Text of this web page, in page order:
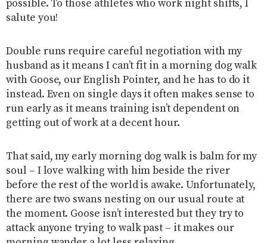
possible. To those athletes who work night shifts, I
salute you!
Double runs require careful negotiation with my
husband as it means I can’t fit in a morning dog walk
with Goose, our English Pointer, and he has to do it
instead. Even on single days it often makes sense to
run early as it means training isn’t dependent on
getting out of work at a decent hour.
That said, my early morning dog walk is balm for my
soul – I love walking with him beside the river
before the rest of the world is awake. Unfortunately,
there are two swans nesting on our usual route at
the moment. Goose isn’t interested but they try to
attack anyone trying to walk past – it makes our